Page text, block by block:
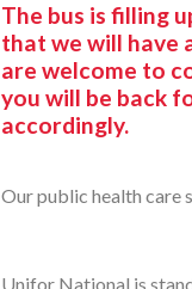
The bus is filling
that we will have
are welcome to
you will be back
accordingly.
Our public health care
Unifor National is